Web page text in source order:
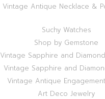
Vintage Antique Necklace &
Suchy Watches
Shop by Gemstone
Vintage Sapphire and
Vintage Sapphire and
Vintage Antique
Art Deco Jewelry